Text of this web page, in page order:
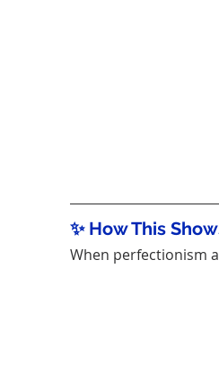
✨ How This
When perfectionism